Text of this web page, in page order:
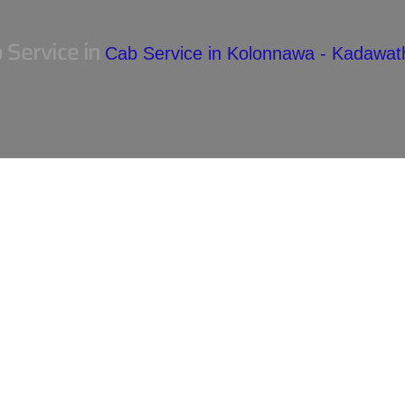
in Cab Service in Kolonnawa -